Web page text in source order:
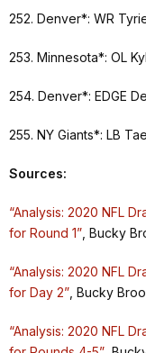
252. Denver*: WR
253. Minnesota*: OL
254. Denver*: EDGE
255. NY Giants*: LB
Sources:
“Analysis: 2020 NFL
for Round 1” , Bucky
“Analysis: 2020 NFL
for Day 2” , Bucky
“Analysis: 2020 NFL